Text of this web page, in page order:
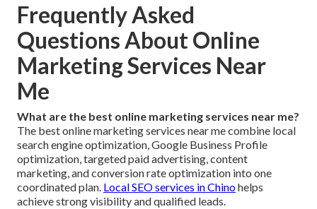
Frequently Asked
Questions About Online
Marketing Services Near
Me
What are the best online marketing services near me?
The best online marketing services near me combine local
search engine optimization, Google Business Profile
optimization, targeted paid advertising, content
marketing, and conversion rate optimization into one
coordinated plan. Local SEO services in Chinohelps
achieve strong visibility and qualified leads.